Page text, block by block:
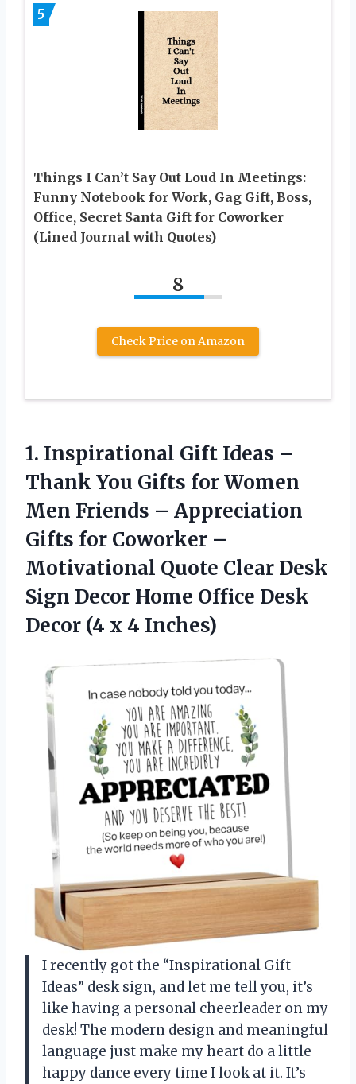
5
Things I Can’t Say Out Loud In Meetings:
Funny Notebook for Work, Gag Gift, Boss,
Office, Secret Santa Gift for Coworker
(Lined Journal with Quotes)
8
Check Price on Amazon
1. Inspirational Gift Ideas –
Thank You Gifts for Women
Men Friends – Appreciation
Gifts for Coworker –
Motivational Quote Clear Desk
Sign Decor Home Office Desk
Decor (4 x 4 Inches)
I recently got the “Inspirational Gift
Ideas” desk sign, and let me tell you, it’s
like having a personal cheerleader on my
desk! The modern design and meaningful
language just make my heart do a little
happy dance every time I look at it. It’s